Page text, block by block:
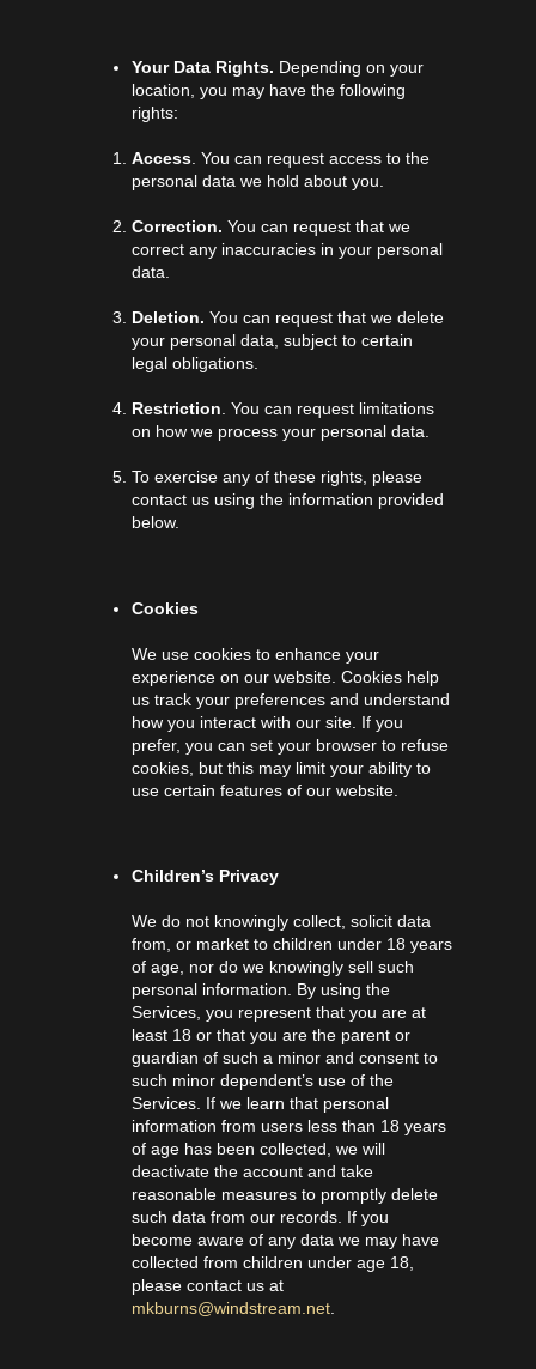
Your Data Rights. Depending on your
location, you may have the following
rights:
Access . You can request access to the
personal data we hold about you.
Correction. You can request that we
correct any inaccuracies in your personal
data.
Deletion. You can request that we delete
your personal data, subject to certain
legal obligations.
Restriction . You can request limitations
on how we process your personal data.
To exercise any of these rights, please
contact us using the information provided
below.
Cookies
We use cookies to enhance your
experience on our website. Cookies help
us track your preferences and understand
how you interact with our site. If you
prefer, you can set your browser to refuse
cookies, but this may limit your ability to
use certain features of our website.
Children’s Privacy
We do not knowingly collect, solicit data
from, or market to children under 18 years
of age, nor do we knowingly sell such
personal information. By using the
Services, you represent that you are at
least 18 or that you are the parent or
guardian of such a minor and consent to
such minor dependent’s use of the
Services. If we learn that personal
information from users less than 18 years
of age has been collected, we will
deactivate the account and take
reasonable measures to promptly delete
such data from our records. If you
become aware of any data we may have
collected from children under age 18,
please contact us at
mkburns@windstream.net